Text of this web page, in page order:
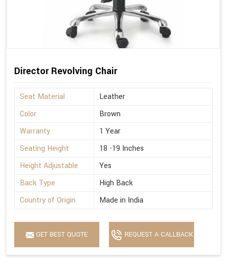
Director Revolving Chair
Seat Material
Leather
Color
Brown
Warranty
1 Year
Seating Height
18 -19 Inches
Height Adjustable
Yes
Back Type
High Back
Country of Origin
Made in India
GET BEST QUOTE REQUEST A CALLBACK